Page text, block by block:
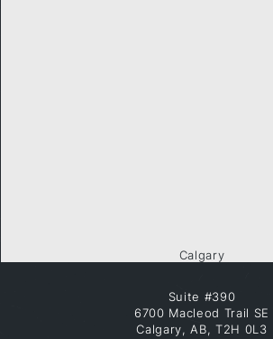
Calgary
Suite #390
6700 Macleod Trail SE
Calgary, AB, T2H 0L3